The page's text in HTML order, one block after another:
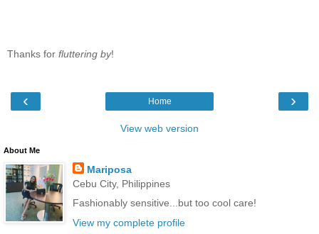
Thanks for fluttering by!
‹ ›
Home
View web version
About Me
Mariposa
Cebu City, Philippines
Fashionably sensitive...but too cool care!
View my complete profile